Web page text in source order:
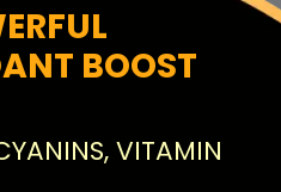
VITAMIN
BOOST